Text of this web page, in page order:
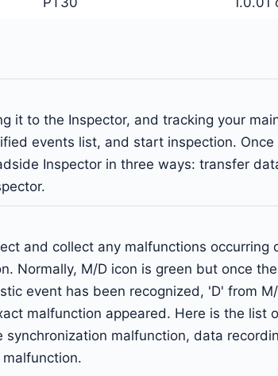
it to the Inspector, and tracking your
events list, and start inspection.
Inspector in three ways: transfer
and collect any malfunctions occurring
Normally, M/D icon is green but once
event has been recognized, 'D' from
malfunction appeared. Here is the list
malfunction, data